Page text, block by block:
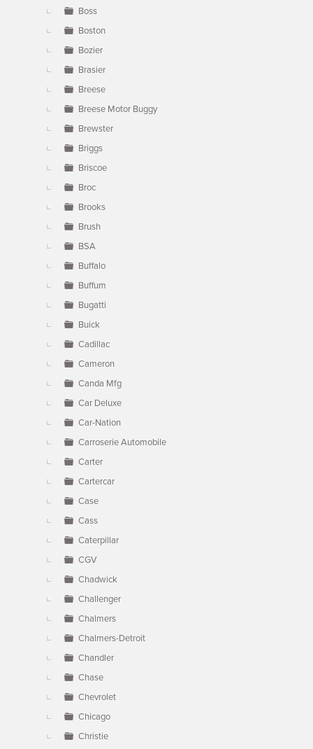
Boss
Boston
Bozier
Brasier
Breese
Breese Motor Buggy
Brewster
Briggs
Briscoe
Broc
Brooks
Brush
BSA
Buffalo
Buffum
Bugatti
Buick
Cadillac
Cameron
Canda Mfg
Car Deluxe
Car-Nation
Carroserie Automobile
Carter
Cartercar
Case
Cass
Caterpillar
CGV
Chadwick
Challenger
Chalmers
Chalmers-Detroit
Chandler
Chase
Chevrolet
Chicago
Christie